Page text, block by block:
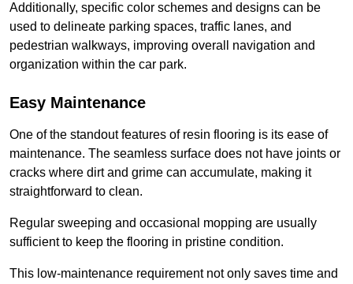
Additionally, specific color schemes and designs can be
used to delineate parking spaces, traffic lanes, and
pedestrian walkways, improving overall navigation and
organization within the car park.
Easy Maintenance
One of the standout features of resin flooring is its ease of
maintenance. The seamless surface does not have joints or
cracks where dirt and grime can accumulate, making it
straightforward to clean.
Regular sweeping and occasional mopping are usually
sufficient to keep the flooring in pristine condition.
This low-maintenance requirement not only saves time and